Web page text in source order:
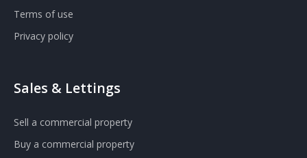
Terms of use
Privacy policy
Sales & Lettings
Sell a commercial property
Buy a commercial property